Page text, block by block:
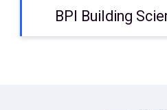
BPI Building